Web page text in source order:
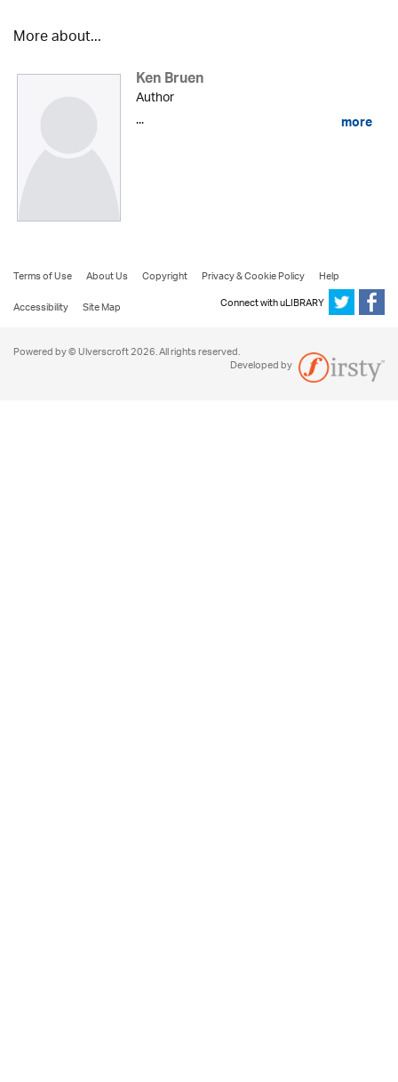
More about...
Ken Bruen
Author
...
more
Terms of Use About Us Copyright Privacy & Cookie Policy
Help
Accessibility
Site Map Connect with uLIBRARY
Powered by © Ulverscroft 2026. All rights reserved.
Developed by